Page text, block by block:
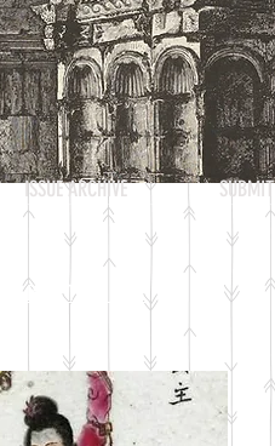
ISSUE
ISSUE ARCHIVE SUBMIT